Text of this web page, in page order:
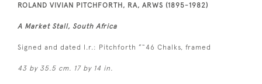
ROLAND VIVIAN PITCHFORTH, RA, ARWS (1895-1982)
A Market Stall, South Africa
Signed and dated l.r.: Pitchforth ”˜46 Chalks, framed
43 by 35.5 cm. 17 by 14 in.